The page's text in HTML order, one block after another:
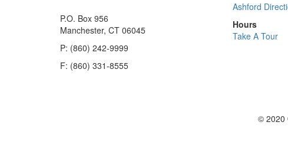
P.O. Box 956
Manchester, CT 06045
P: (860) 242-9999
F: (860) 331-8555
Ashford
Hours
Take A Tour
© 2020